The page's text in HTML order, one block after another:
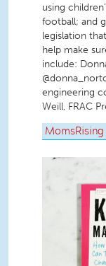
using
football; and
legislation
help make
include:
engineering
Weill, FRAC
MomsRising